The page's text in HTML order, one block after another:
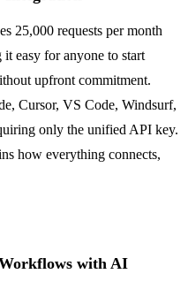
25,000 requests per month
easy for anyone to start
upfront commitment.
Cursor, VS Code, Windsurf,
only the unified API key.
how everything connects,
with AI